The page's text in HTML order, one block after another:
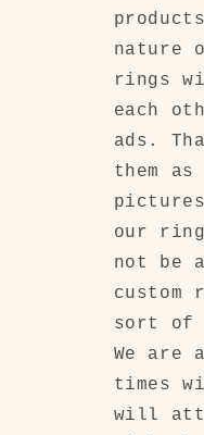
nature
rings
each
ads.
them
our
not be
custom
sort of
We are
times
will